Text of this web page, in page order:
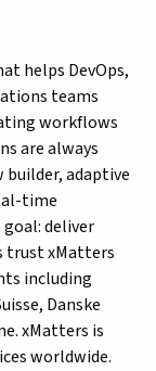
helps DevOps,
teams
workflows
are always
adaptive
time
deliver
trust xMatters
including
Danske
xMatters is
worldwide.